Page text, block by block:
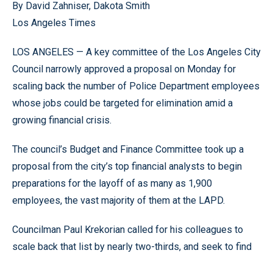
By David Zahniser, Dakota Smith
Los Angeles Times
LOS ANGELES — A key committee of the Los Angeles City
Council narrowly approved a proposal on Monday for
scaling back the number of Police Department employees
whose jobs could be targeted for elimination amid a
growing financial crisis.
The council’s Budget and Finance Committee took up a
proposal from the city’s top financial analysts to begin
preparations for the layoff of as many as 1,900
employees, the vast majority of them at the LAPD.
Councilman Paul Krekorian called for his colleagues to
scale back that list by nearly two-thirds, and seek to find